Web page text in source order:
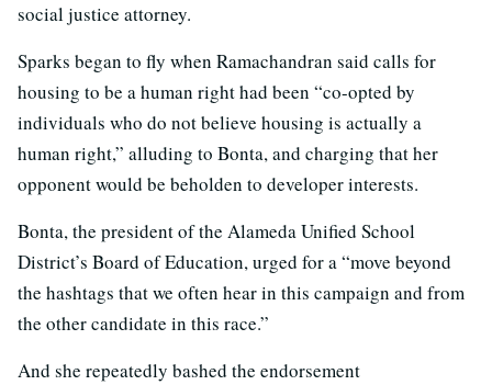
social justice attorney.
Sparks began to fly when Ramachandran said calls for
housing to be a human right had been “co-opted by
individuals who do not believe housing is actually a
human right,” alluding to Bonta, and charging that her
opponent would be beholden to developer interests.
Bonta, the president of the Alameda Unified School
District’s Board of Education, urged for a “move beyond
the hashtags that we often hear in this campaign and from
the other candidate in this race.”
And she repeatedly bashed the endorsement